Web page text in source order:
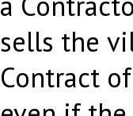
sells the
Contract